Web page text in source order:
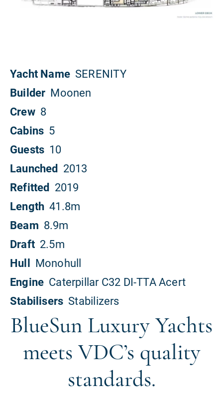
BlueSun Luxury Yachts
meets VDC’s quality
standards.